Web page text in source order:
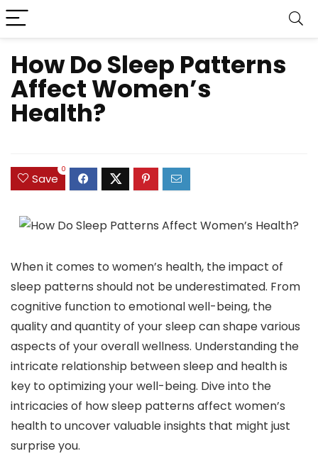
How Do Sleep Patterns
Affect Women’s
Health?
Save
0
When it comes to women’s health, the impact of
sleep patterns should not be underestimated. From
cognitive function to emotional well-being, the
quality and quantity of your sleep can shape various
aspects of your overall wellness. Understanding the
intricate relationship between sleep and health is
key to optimizing your well-being. Dive into the
intricacies of how sleep patterns affect women’s
health to uncover valuable insights that might just
surprise you.